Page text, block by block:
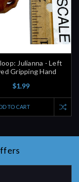
Julianna - Left
Gripping Hand
$1.99
TO CART